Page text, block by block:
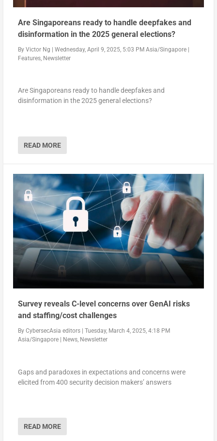
Are Singaporeans ready to handle deepfakes and
disinformation in the 2025 general elections?
By Victor Ng Wednesday, April 9, 2025, 5:03 PM Asia/Singapore|
Features, Newsletter
Are Singaporeans ready to handle deepfakes and
disinformation in the 2025 general elections?
READ MORE
Survey reveals C-level concerns over GenAI risks
and staffing/cost challenges
By CybersecAsia editors| Tuesday, March 4, 2025, 4:18 PM
Asia/Singapore| News, Newsletter
Gaps and paradoxes in expectations and concerns were
elicited from 400 security decision makers’ answers
READ MORE